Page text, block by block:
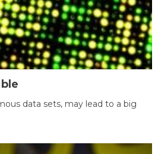
data sets, may lead to a big